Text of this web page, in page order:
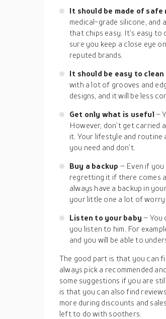
It should be made of
medical-grade silicone, and
that chips easy. It’s easy to
sure you keep a close eye
reputed brands.
It should be easy to clean
with a lot of grooves and
designs, and it will be less
Get only what is useful–
However, don’t get carried
it. Your lifestyle and routine
you need and don’t.
Buy a backup – Even if
regretting it if there comes
always have a backup in
your little one a lot of worry
Listen to your baby– You
you listen to him. For
and you will be able to
The good part is that you can
always pick a recommended
some suggestions if you are
is that you can also find
more during discounts and
left to do with soothers.